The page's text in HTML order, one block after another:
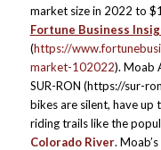
market size in 2022 to
Fortune Business
(https://
market-102022). Moab
SUR-RON (https://sur-
bikes are silent, have up
riding trails like the
Colorado River.